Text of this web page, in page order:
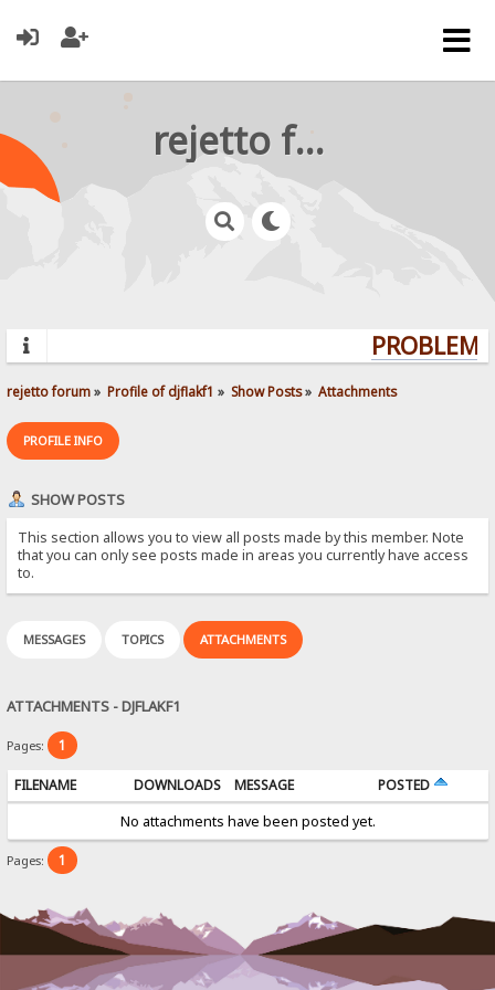
rejetto forum
rejetto forum» Profile of djflakf1 » Show Posts» Attachments
PROFILE INFO
SHOW POSTS
This section allows you to view all posts made by this member. Note
that you can only see posts made in areas you currently have access
to.
MESSAGES TOPICS ATTACHMENTS
ATTACHMENTS - DJFLAKF1
Pages: 1
FILENAME DOWNLOADS MESSAGE
POSTED
No attachments have been posted yet.
Pages: 1